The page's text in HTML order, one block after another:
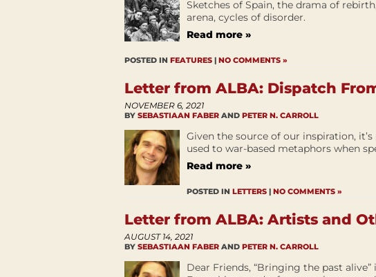
Sketches of Spain, the drama of
arena, cycles of disorder.
Read more »
POSTED IN FEATURES | NO COMMENTS »
Letter from ALBA: Dispatch
NOVEMBER 6, 2021
BY SEBASTIAAN FABER AND PETER N. CARROLL
Given the source of our inspiration,
used to war-based metaphors when
Read more »
POSTED IN LETTERS | NO COMMENTS »
Letter from ALBA: Artists and
AUGUST 14, 2021
BY SEBASTIAAN FABER AND PETER N. CARROLL
Dear Friends, “Bringing the past